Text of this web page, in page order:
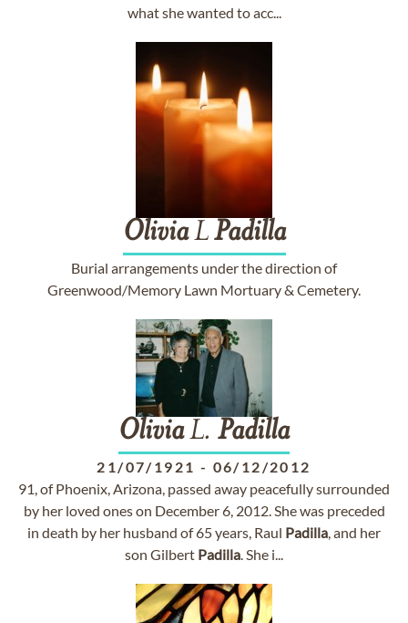
what she wanted to acc...
OliviaLPadilla
Burial arrangements under the direction of
Greenwood/Memory Lawn Mortuary & Cemetery.
OliviaL. Padilla
21/07/1921 - 06/12/2012
91, of Phoenix, Arizona, passed away peacefully surrounded
by her loved ones on December 6, 2012. She was preceded
in death by her husband of 65 years, Raul Padilla, and her
son Gilbert Padilla. She i...